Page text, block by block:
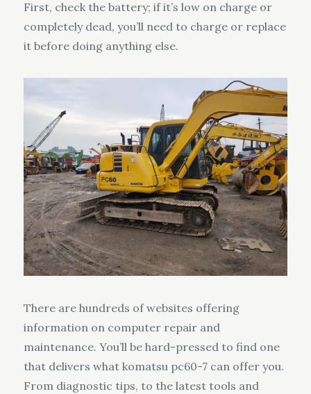
First, check the battery; if it’s low on charge or
completely dead, you’ll need to charge or replace
it before doing anything else.
There are hundreds of websites offering
information on computer repair and
maintenance. You’ll be hard-pressed to find one
that delivers what komatsu pc60-7 can offer you.
From diagnostic tips, to the latest tools and